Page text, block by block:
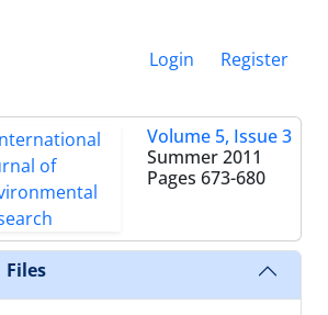
Login Register
Volume 5, Issue 3
Summer 2011
Pages 673-680
Files